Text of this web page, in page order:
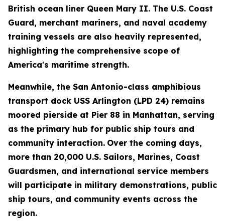
British ocean liner Queen Mary II. The U.S. Coast
Guard, merchant mariners, and naval academy
training vessels are also heavily represented,
highlighting the comprehensive scope of
America's maritime strength.
Meanwhile, the San Antonio-class amphibious
transport dock USS Arlington (LPD 24) remains
moored pierside at Pier 88 in Manhattan, serving
as the primary hub for public ship tours and
community interaction. Over the coming days,
more than 20,000 U.S. Sailors, Marines, Coast
Guardsmen, and international service members
will participate in military demonstrations, public
ship tours, and community events across the
region.